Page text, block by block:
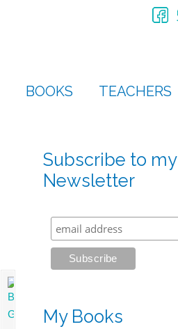
BOOKS TEACHERS
Subscribe to my
Newsletter
My Books